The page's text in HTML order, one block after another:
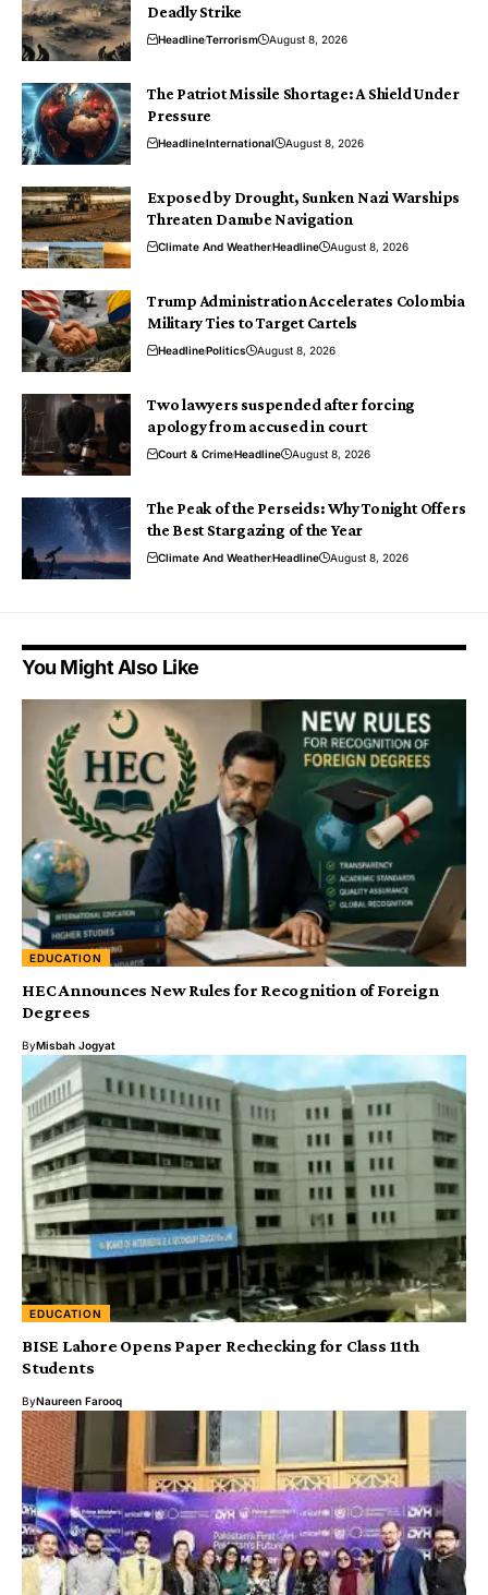
Deadly Strike
HeadlineTerrorism August 8, 2026
The Patriot Missile Shortage: A Shield Under
Pressure
HeadlineInternational August 8, 2026
Exposed by Drought, Sunken Nazi Warships
Threaten Danube Navigation
Climate And WeatherHeadline August 8, 2026
Trump Administration Accelerates Colombia
Military Ties to Target Cartels
HeadlinePolitics August 8, 2026
Two lawyers suspended after forcing
apology from accused in court
Court & CrimeHeadline August 8, 2026
The Peak of the Perseids: Why Tonight Offers
the Best Stargazing of the Year
Climate And WeatherHeadline August 8, 2026
You Might Also Like
EDUCATION
HEC Announces New Rules for Recognition of Foreign
Degrees
ByMisbah Jogyat
EDUCATION
BISE Lahore Opens Paper Rechecking for Class 11th
Students
ByNaureen Farooq